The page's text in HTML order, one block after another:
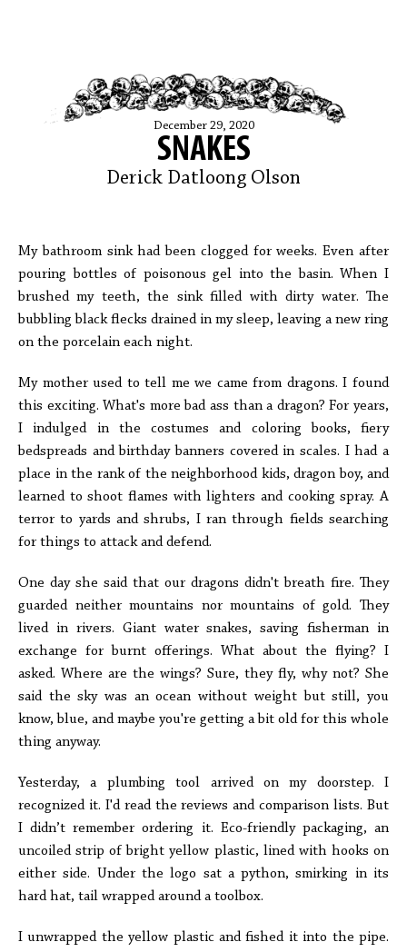
December 29, 2020
SNAKES
Derick Datloong Olson
My bathroom sink had been clogged for weeks. Even after
pouring bottles of poisonous gel into the basin. When I
brushed my teeth, the sink filled with dirty water. The
bubbling black flecks drained in my sleep, leaving a new ring
on the porcelain each night.
My mother used to tell me we came from dragons. I found
this exciting. What's more bad ass than a dragon? For years,
I indulged in the costumes and coloring books, fiery
bedspreads and birthday banners covered in scales. I had a
place in the rank of the neighborhood kids, dragon boy, and
learned to shoot flames with lighters and cooking spray. A
terror to yards and shrubs, I ran through fields searching
for things to attack and defend.
One day she said that our dragons didn't breath fire. They
guarded neither mountains nor mountains of gold. They
lived in rivers. Giant water snakes, saving fisherman in
exchange for burnt offerings. What about the flying? I
asked. Where are the wings? Sure, they fly, why not? She
said the sky was an ocean without weight but still, you
know, blue, and maybe you're getting a bit old for this whole
thing anyway.
Yesterday, a plumbing tool arrived on my doorstep. I
recognized it. I'd read the reviews and comparison lists. But
I didn’t remember ordering it. Eco-friendly packaging, an
uncoiled strip of bright yellow plastic, lined with hooks on
either side. Under the logo sat a python, smirking in its
hard hat, tail wrapped around a toolbox.
I unwrapped the yellow plastic and fished it into the pipe.